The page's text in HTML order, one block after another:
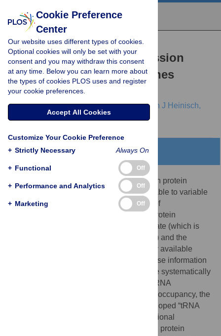
RESEARCH ARTICLE
Posttranscriptional Expression
Regulation: What Determines
Translation Rates?
Regina Brockmann,Andreas Beyer, Jürgen J Heinisch,
Thomas Wilhelm
Abstract
Recent analyses indicate that differences in protein
concentrations are only 20%–40% attributable to variable
mRNA levels, underlining the importance of
posttranscriptional regulation. Generally, protein
concentrations depend on the translation rate (which is
proportional to the translational activity, TA) and the
degradation rate. By integrating 12 publicly available
large-scale datasets and additional database information
we systematically
analyzed five factors contributing to TA: mRNA
concentration, ribosome density, ribosome occupancy, the
codon adaptation index, and a newly developed “tRNA
adaptation index.” Our analysis of the functional
relationship between the TA and measured protein
Cookie Preference
Center
Our website uses different types of cookies.
Optional cookies will only be set with your
consent and you may withdraw this consent
at any time. Below you can learn more about
the types of cookies PLOS uses and register
your cookie preferences.
Accept All Cookies
Customize Your Cookie Preference
+ Strictly Necessary Always On
+ Functional Off
+ Performance and Analytics Off
+ Marketing Off